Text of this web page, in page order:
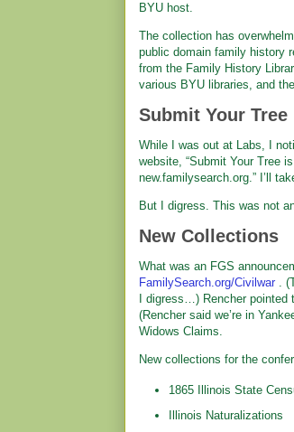
BYU host.
The collection has
public domain family history
from the Family History
various BYU libraries, and
Submit Your Tree
While I was out at Labs, I
website, “Submit Your Tree
new.familysearch.org.” I’ll
But I digress. This was not
New Collections
What was an FGS
FamilySearch.org/Civilwar .
I digress…) Rencher
(Rencher said we’re in
Widows Claims.
New collections for the
1865 Illinois State
Illinois Naturalizations